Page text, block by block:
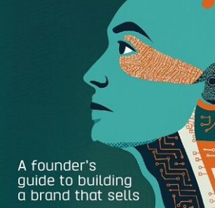
higher paycheck than someone
yourself because you never know
information you have heard is
about your accomplishments and
deserve getting a raise.
Don’t try to emotionally blackmail
Everybody has personal problems
deal with. However, the needs of
hospital expenses of your parents
deserve a higher salary. Therefore,
arouse pity for yourself using your